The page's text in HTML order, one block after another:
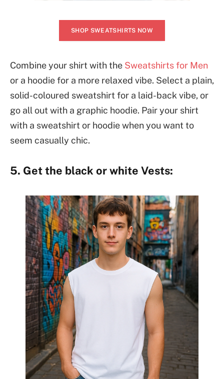
SHOP SWEATSHIRTS NOW
Combine your shirt with the Sweatshirts for Men
or a hoodie for a more relaxed vibe. Select a plain,
solid-coloured sweatshirt for a laid-back vibe, or
go all out with a graphic hoodie. Pair your shirt
with a sweatshirt or hoodie when you want to
seem casually chic.
5. Get the black or white Vests: